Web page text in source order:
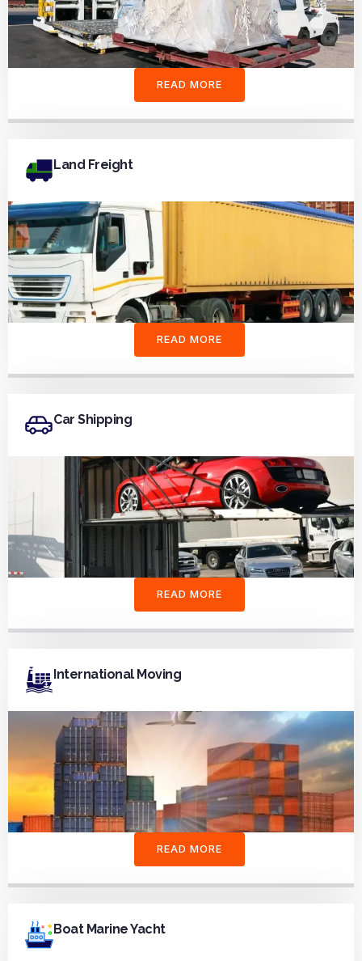
READ MORE
Land Freight
READ MORE
Car Shipping
READ MORE
International Moving
READ MORE
Boat Marine Yacht